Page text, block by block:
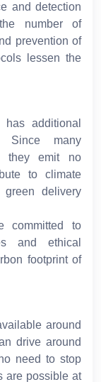
and detection
number of
prevention of
lessen the
additional
Since many
they emit no
to climate
delivery
committed to
and ethical
footprint of
around
drive around
need to stop
are possible at